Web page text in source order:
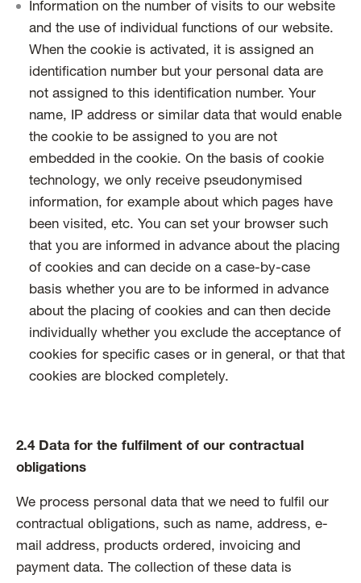
Information on the number of visits to our website
and the use of individual functions of our website.
When the cookie is activated, it is assigned an
identification number but your personal data are
not assigned to this identification number. Your
name, IP address or similar data that would enable
the cookie to be assigned to you are not
embedded in the cookie. On the basis of cookie
technology, we only receive pseudonymised
information, for example about which pages have
been visited, etc. You can set your browser such
that you are informed in advance about the placing
of cookies and can decide on a case-by-case
basis whether you are to be informed in advance
about the placing of cookies and can then decide
individually whether you exclude the acceptance of
cookies for specific cases or in general, or that that
cookies are blocked completely.
2.4 Data for the fulfilment of our contractual
obligations
We process personal data that we need to fulfil our
contractual obligations, such as name, address, e-
mail address, products ordered, invoicing and
payment data. The collection of these data is